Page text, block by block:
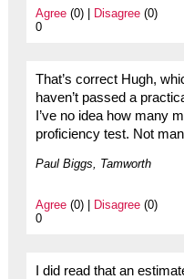
Agree(0) | Disagree(0)
0
That’s correct Hugh,
haven’t passed a
I’ve no idea how many
proficiency test. Not
Paul Biggs, Tamworth
Agree(0) | Disagree(0)
0
I did read that an